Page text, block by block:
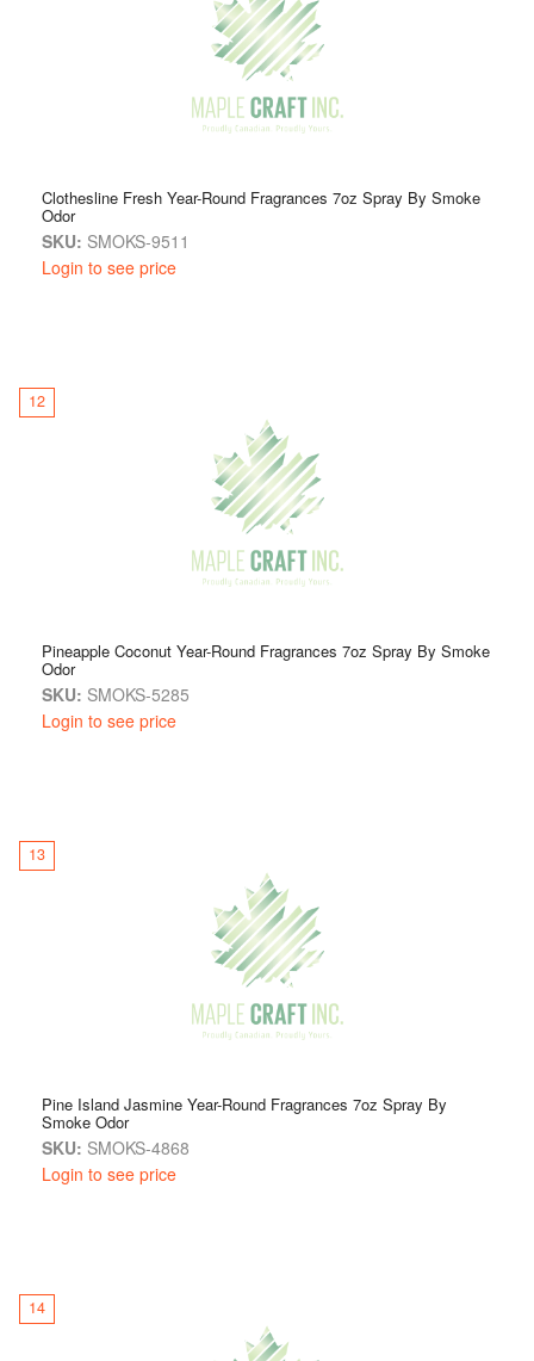
Clothesline Fresh Year-Round Fragrances 7oz Spray By Smoke
Odor
SKU: SMOKS-9511
Login to see price
12
Pineapple Coconut Year-Round Fragrances 7oz Spray By Smoke
Odor
SKU: SMOKS-5285
Login to see price
13
Pine Island Jasmine Year-Round Fragrances 7oz Spray By
Smoke Odor
SKU: SMOKS-4868
Login to see price
14